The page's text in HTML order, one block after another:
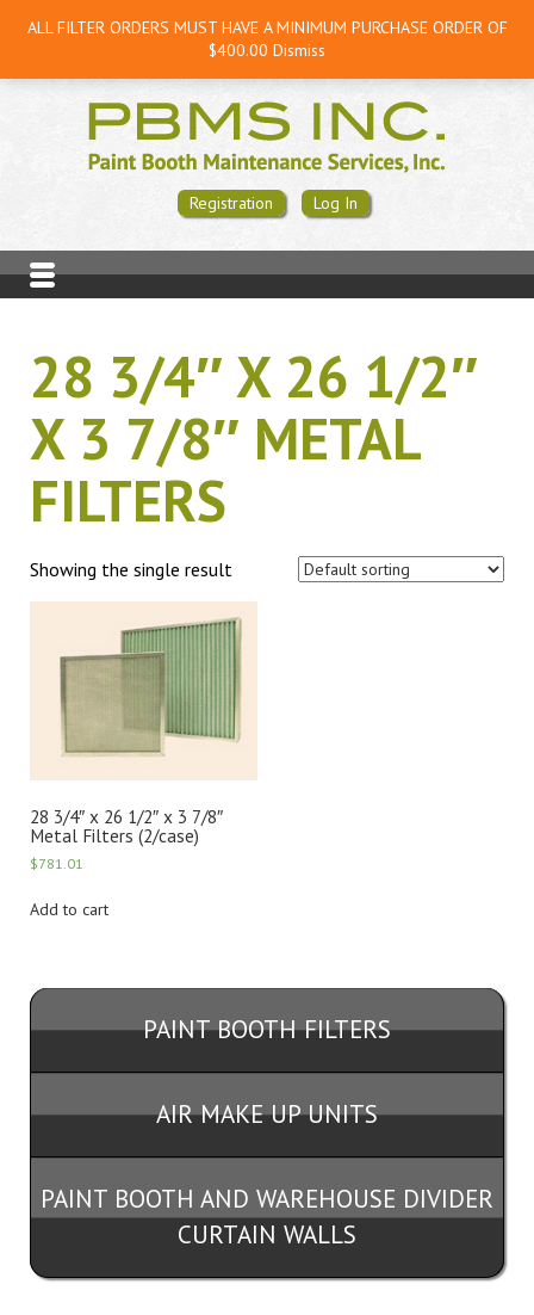
Registration Log In
28 3/4″ X 26 1/2″
X 3 7/8″ METAL
FILTERS
Showing the single result
28 3/4″ x 26 1/2″ x 3 7/8″
Metal Filters (2/case)
$781.01
Add to cart
PAINT BOOTH FILTERS
AIR MAKE UP UNITS
PAINT BOOTH AND WAREHOUSE DIVIDER
CURTAIN WALLS
ALL FILTER ORDERS MUST HAVE A MINIMUM PURCHASE ORDER OF
$400.00 Dismiss